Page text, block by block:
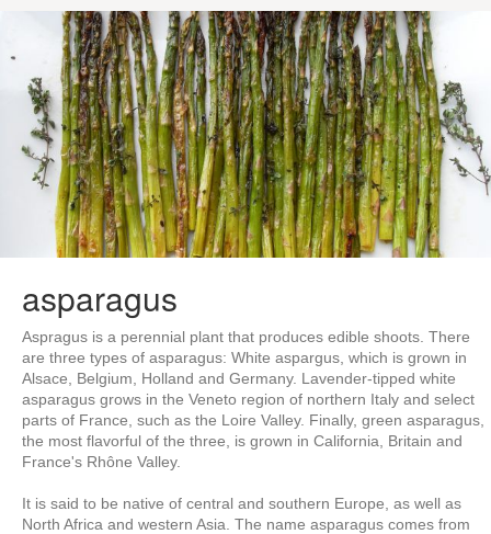
asparagus
Aspragus is a perennial plant that produces edible shoots. There
are three types of asparagus: White aspargus, which is grown in
Alsace, Belgium, Holland and Germany. Lavender-tipped white
asparagus grows in the Veneto region of northern Italy and select
parts of France, such as the Loire Valley. Finally, green asparagus,
the most flavorful of the three, is grown in California, Britain and
France's Rhône Valley.
It is said to be native of central and southern Europe, as well as
North Africa and western Asia. The name asparagus comes from